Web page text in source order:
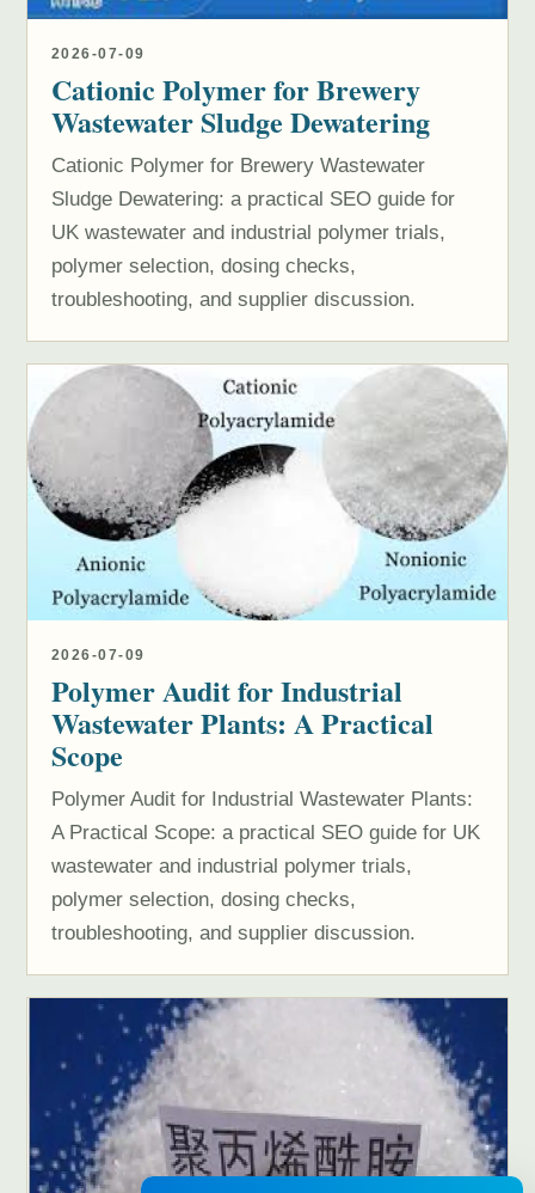
2026-07-09
Cationic Polymer for Brewery
Wastewater Sludge Dewatering
Cationic Polymer for Brewery Wastewater
Sludge Dewatering: a practical SEO guide for
UK wastewater and industrial polymer trials,
polymer selection, dosing checks,
troubleshooting, and supplier discussion.
2026-07-09
Polymer Audit for Industrial
Wastewater Plants: A Practical
Scope
Polymer Audit for Industrial Wastewater Plants:
A Practical Scope: a practical SEO guide for UK
wastewater and industrial polymer trials,
polymer selection, dosing checks,
troubleshooting, and supplier discussion.